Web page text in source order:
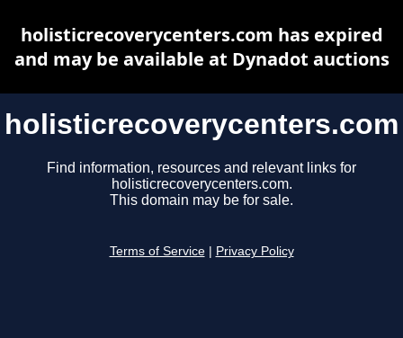
holisticrecoverycenters.com
Find information, resources and relevant links for
holisticrecoverycenters.com.
This domain may be for sale.
Terms of Service Privacy Policy
holisticrecoverycenters.com has expired
and may be available at Dynadot auctions